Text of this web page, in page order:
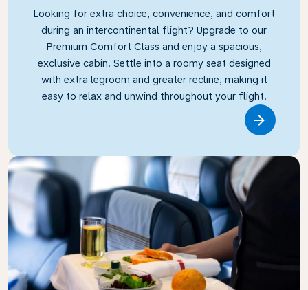
Looking for extra choice, convenience, and comfort
during an intercontinental flight? Upgrade to our
Premium Comfort Class and enjoy a spacious,
exclusive cabin. Settle into a roomy seat designed
with extra legroom and greater recline, making it
easy to relax and unwind throughout your flight.